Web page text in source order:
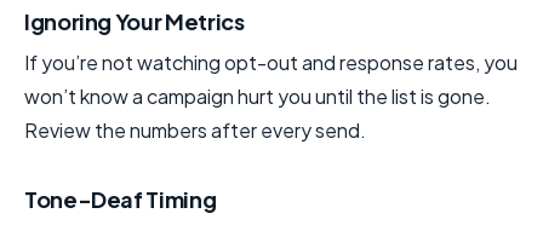
Ignoring Your Metrics
If you’re not watching opt-out and response rates, you
won’t know a campaign hurt you until the list is gone.
Review the numbers after every send.
Tone-Deaf Timing